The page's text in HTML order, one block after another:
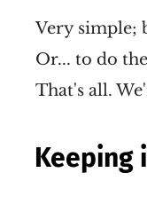
Very simple;
Or... to do
That's all.
Keeping